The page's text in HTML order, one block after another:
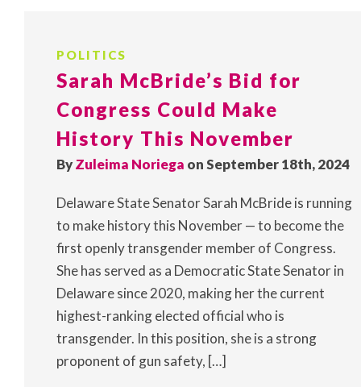
POLITICS
Sarah McBride’s Bid for
Congress Could Make
History This November
ByZuleima Noriega on September 18th, 2024
Delaware State Senator Sarah McBride is running
to make history this November — to become the
first openly transgender member of Congress.
She has served as a Democratic State Senator in
Delaware since 2020, making her the current
highest-ranking elected official who is
transgender. In this position, she is a strong
proponent of gun safety, […]